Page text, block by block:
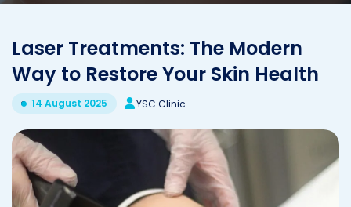
Laser Treatments: The Modern
Way to Restore Your Skin Health
14 August 2025 YSC Clinic